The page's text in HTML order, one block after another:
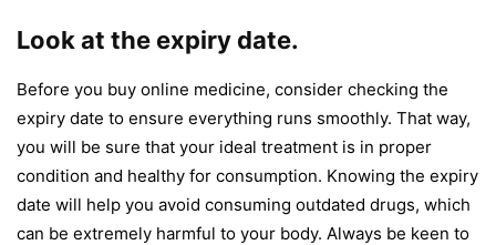
Look at the expiry date.
Before you buy online medicine, consider checking the
expiry date to ensure everything runs smoothly. That way,
you will be sure that your ideal treatment is in proper
condition and healthy for consumption. Knowing the expiry
date will help you avoid consuming outdated drugs, which
can be extremely harmful to your body. Always be keen to